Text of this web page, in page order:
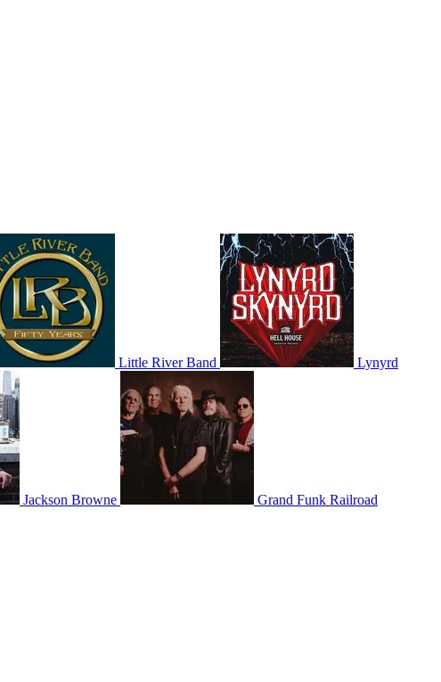
Little River Band Lynyrd
Jackson Browne Grand Funk Railroad